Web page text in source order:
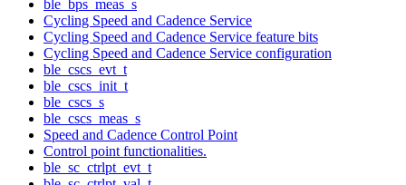
ble_bps_meas_s
Cycling Speed and Cadence Service
Cycling Speed and Cadence Service feature bits
Cycling Speed and Cadence Service configuration
ble_cscs_evt_t
ble_cscs_init_t
ble_cscs_s
ble_cscs_meas_s
Speed and Cadence Control Point
Control point functionalities.
ble_sc_ctrlpt_evt_t